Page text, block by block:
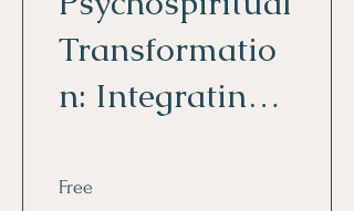
Transformatio
n: Integrating
Spirituality for
Free